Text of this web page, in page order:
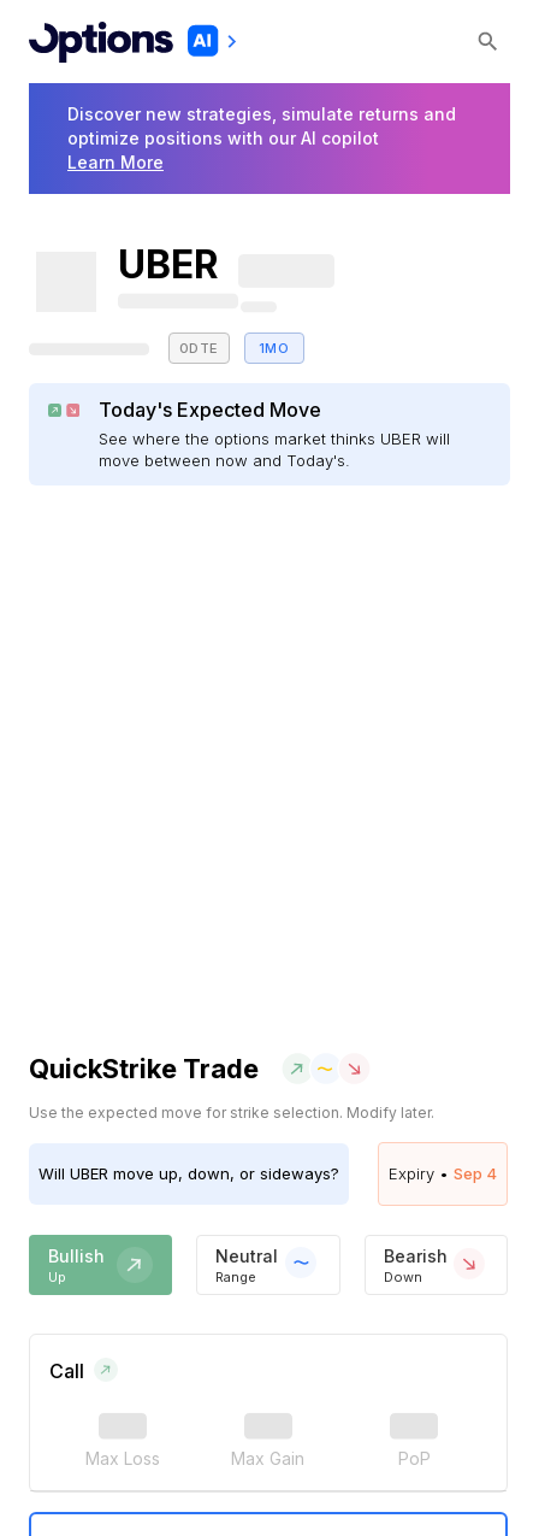
Discover new strategies, simulate returns and
optimize positions with our AI copilot
Learn More
UBER
0DTE 1MO
Today's Expected Move
See where the options market thinks UBER will
move between now and Today's.
QuickStrike Trade
Use the expected move for strike selection. Modify later.
Will UBER move up, down, or sideways? Expiry • Sep 4
Bullish
Up
Neutral
Range
Bearish
Down
Call
Max Loss Max Gain PoP